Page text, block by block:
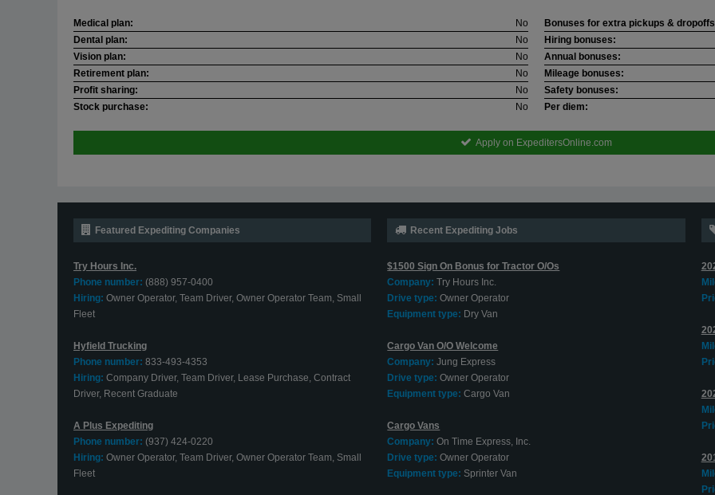
Medical plan:
No
Dental plan:
No
Vision plan:
No
Retirement plan:
No
Profit sharing:
No
Stock purchase:
No
Bonuses for extra pickups &
Hiring bonuses:
Annual bonuses:
Mileage bonuses:
Safety bonuses:
Per diem:
Apply on ExpeditersOnline.com
Featured Expediting Companies
Try Hours Inc.
Phone number: (888) 957-0400
Hiring: Owner Operator, Team Driver, Owner Operator Team, Small
Fleet
Hyfield Trucking
Phone number: 833-493-4353
Hiring: Company Driver, Team Driver, Lease Purchase, Contract
Driver, Recent Graduate
A Plus Expediting
Phone number: (937) 424-0220
Hiring: Owner Operator, Team Driver, Owner Operator Team, Small
Fleet
Recent Expediting Jobs
$1500 Sign On Bonus for Tractor O/Os
Company: Try Hours Inc.
Drive type: Owner Operator
Equipment type: Dry Van
Cargo Van O/O Welcome
Company: Jung Express
Drive type: Owner Operator
Equipment type: Cargo Van
Cargo Vans
Company: On Time Express, Inc.
Drive type: Owner Operator
Equipment type: Sprinter Van